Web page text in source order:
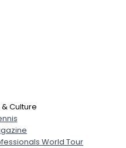
Culture
World Tour